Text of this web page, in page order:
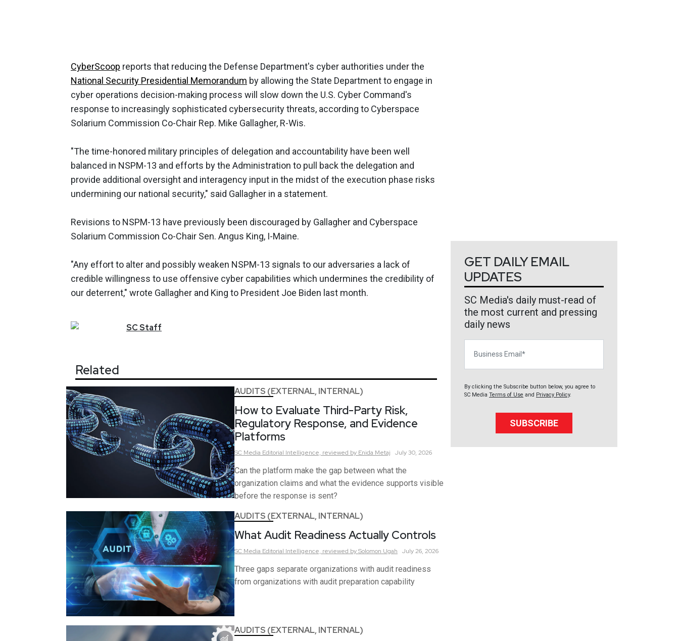
CyberScoop reports that reducing the Defense Department's cyber authorities under the
National Security Presidential Memorandum by allowing the State Department to engage in
cyber operations decision-making process will slow down the U.S. Cyber Command's
response to increasingly sophisticated cybersecurity threats, according to Cyberspace
Solarium Commission Co-Chair Rep. Mike Gallagher, R-Wis.
"The time-honored military principles of delegation and accountability have been well
balanced in NSPM-13 and efforts by the Administration to pull back the delegation and
provide additional oversight and interagency input in the midst of the execution phase risks
undermining our national security," said Gallagher in a statement.
Revisions to NSPM-13 have previously been discouraged by Gallagher and Cyberspace
Solarium Commission Co-Chair Sen. Angus King, I-Maine.
"Any effort to alter and possibly weaken NSPM-13 signals to our adversaries a lack of
credible willingness to use offensive cyber capabilities which undermines the credibility of
our deterrent," wrote Gallagher and King to President Joe Biden last month.
SCStaff
Related
AUDITS (EXTERNAL, INTERNAL)
How to Evaluate Third-Party Risk,
Regulatory Response, and Evidence
Platforms
SC Media Editorial Intelligence, reviewed by Enida Metaj July 30, 2026
Can the platform make the gap between what the
organization claims and what the evidence supports visible
before the response is sent?
AUDITS (EXTERNAL, INTERNAL)
What Audit Readiness Actually Controls
SC Media Editorial Intelligence, reviewed by Solomon Ugah July 26, 2026
Three gaps separate organizations with audit readiness
from organizations with audit preparation capability
AUDITS (EXTERNAL, INTERNAL)
GET DAILY EMAIL
UPDATES
SC Media's daily must-read of
the most current and pressing
daily news
By clicking the Subscribe button below, you agree to
SC Media Terms of Use and Privacy Policy.
SUBSCRIBE